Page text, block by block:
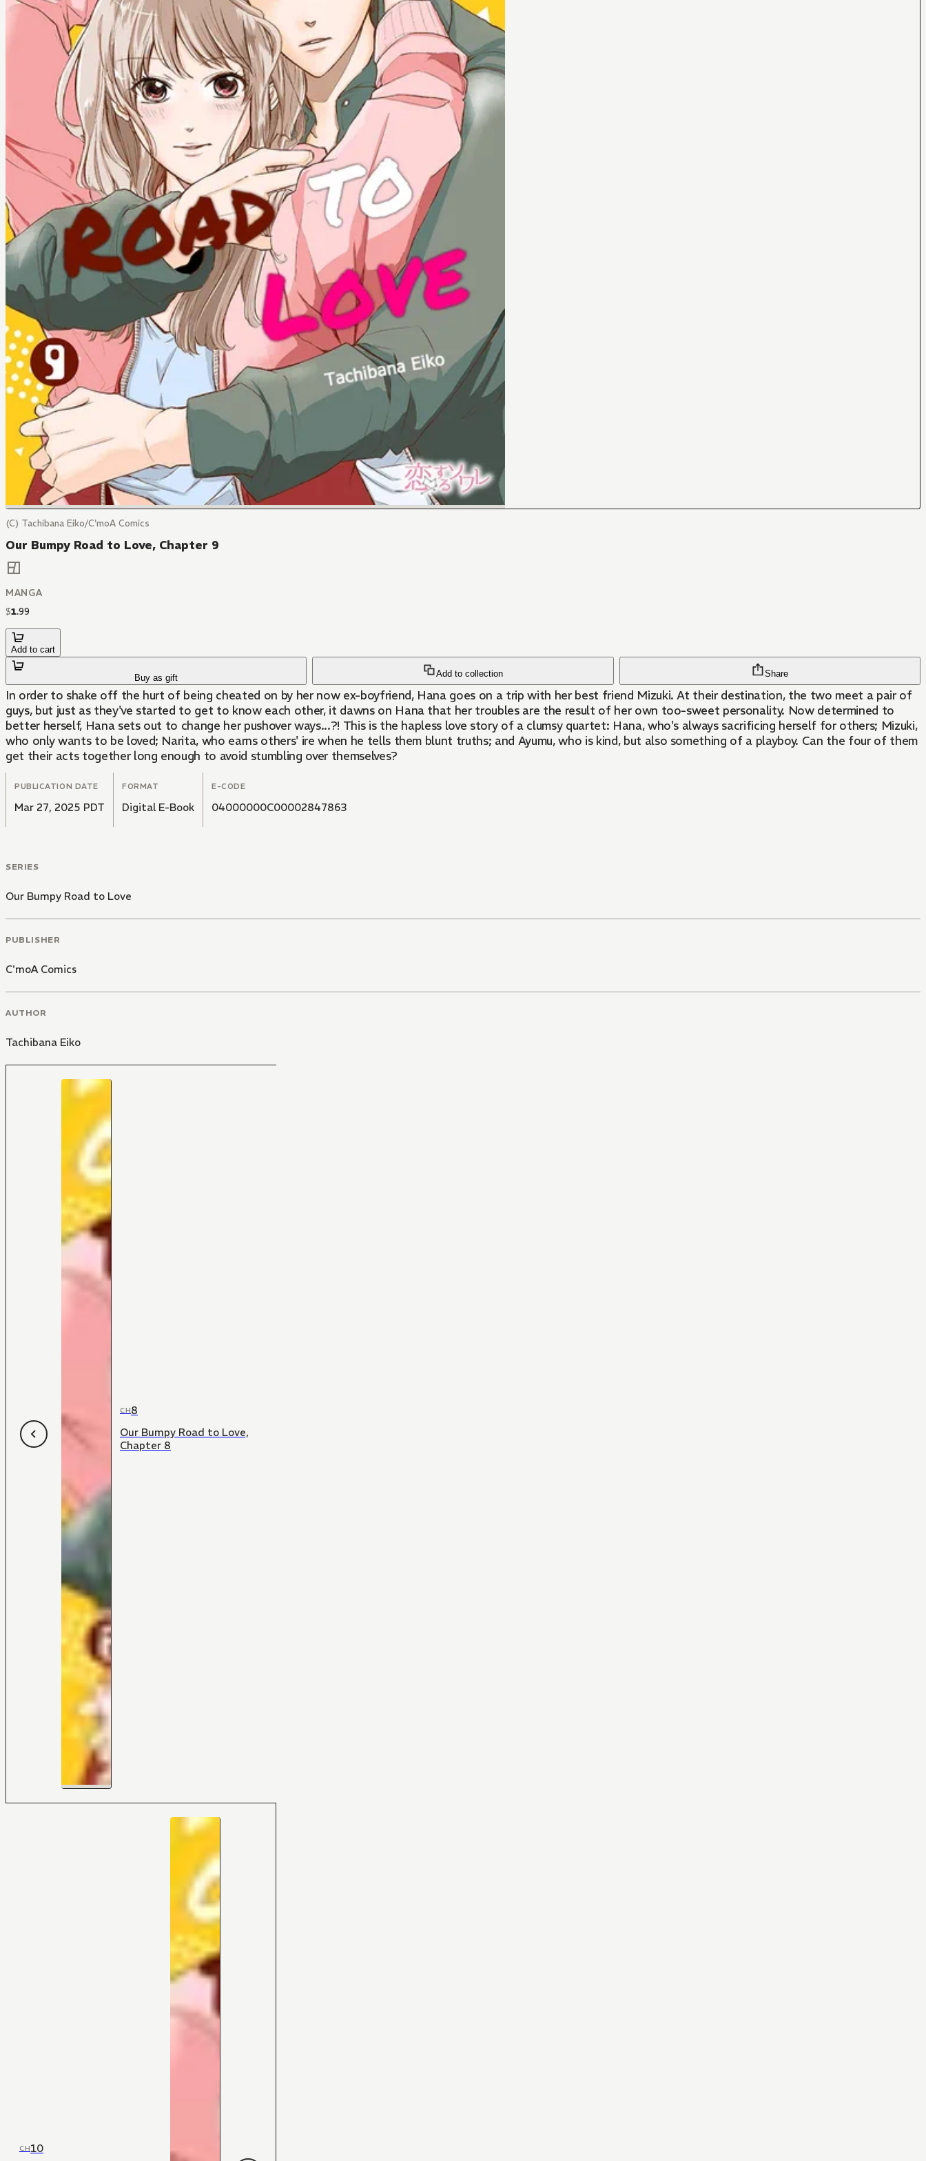
(C) Tachibana Eiko/C'moA Comics
Our Bumpy Road to Love, Chapter 9
MANGA
$1.99
Add to cart
Buy as gift Add to collection Share
In order to shake off the hurt of being cheated on by her now ex-boyfriend, Hana goes on a trip with her best friend Mizuki. At their destination, the two meet a pair of
guys, but just as they've started to get to know each other, it dawns on Hana that her troubles are the result of her own too-sweet personality. Now determined to
better herself, Hana sets out to change her pushover ways...?! This is the hapless love story of a clumsy quartet: Hana, who's always sacrificing herself for others; Mizuki,
who only wants to be loved; Narita, who earns others' ire when he tells them blunt truths; and Ayumu, who is kind, but also something of a playboy. Can the four of them
get their acts together long enough to avoid stumbling over themselves?
PUBLICATION DATE
Mar 27, 2025 PDT
FORMAT
Digital E-Book
E-CODE
04000000C00002847863
SERIES
Our Bumpy Road to Love
PUBLISHER
C'moA Comics
AUTHOR
Tachibana Eiko
CH8
Our Bumpy Road to Love,
Chapter 8
CH10